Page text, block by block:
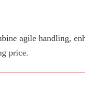
agile handling,
price.